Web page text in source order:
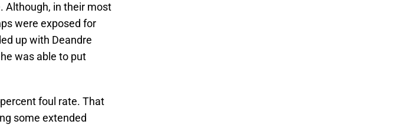
Although, in their most
were exposed for
up with Deandre
was able to put
foul rate. That
some extended